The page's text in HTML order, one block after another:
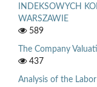
INDEKSOWYCH
WARSZAWIE
589
The Company
437
Analysis of the